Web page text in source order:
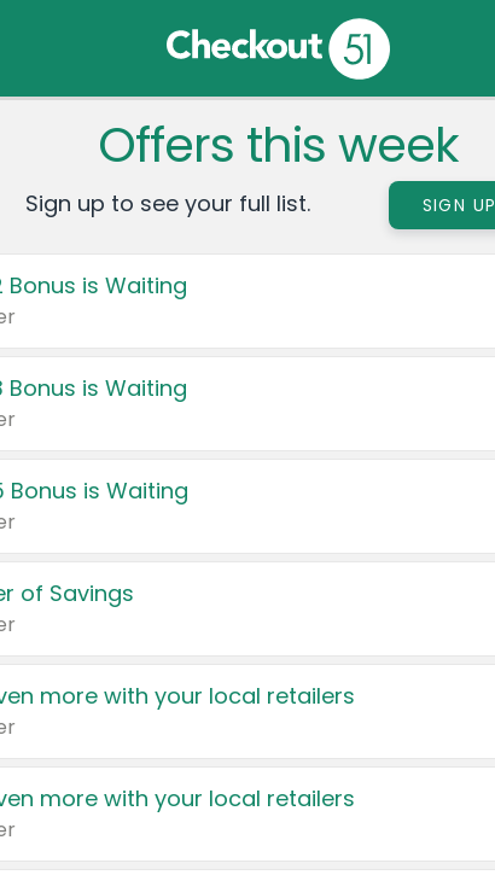
Offers this week
Sign up to see your full list. SIGN UP
Bonus is Waiting
Bonus is Waiting
Bonus is Waiting
of Savings
more with your local retailers
more with your local retailers